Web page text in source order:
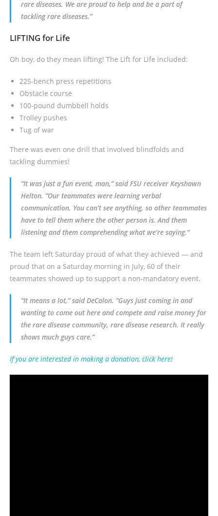
rare diseases. We are proud to help and be a part of
tackling rare diseases.”
LIFTING for Life
Oh boy, do they mean lifting! The Lift for Life included:
225-bench press repetitions
Obstacle course
100-pound dumbbell holds
Trolley pushes
Tug of war
There was even one drill that involved blindfolds and
tackling dummies!
“It was just a fun event, man,” said FSU receiver Keyshawn
Helton. “Our teammates were learning verbal
communication. You can’t see anything, so other teammates
have to tell them where the other person is. And them
listening and them comprehending what we’re saying.”
The team left Saturday proud of what they achieved — and
proud that on a Saturday morning in July, 60 of their
teammates showed up to support a non-mandatory event.
“It means a lot,” saidDeCalon. “Guys just coming in and
wanting to come out here and compete and raise money for
the rare disease community, rare disease research. It really
shows much guys care.”
If you are interested in making a donation, click here!